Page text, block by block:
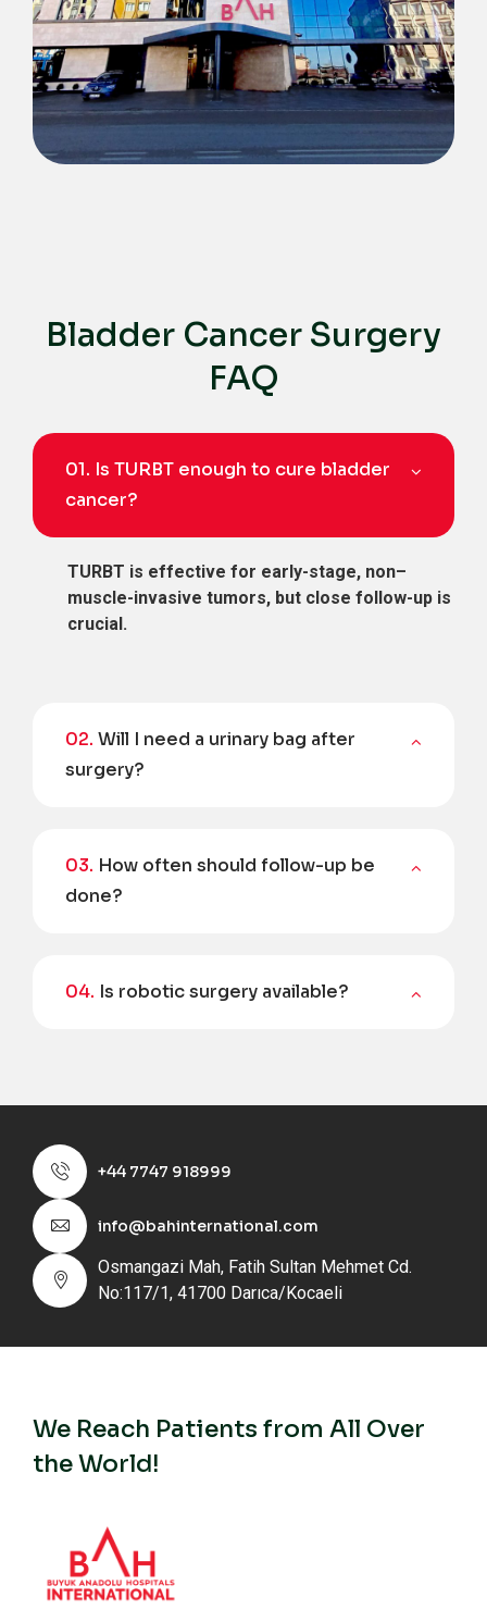
Bladder Cancer Surgery
FAQ
01.
cancer?
TURBT is effective for early-stage, non–
muscle-invasive tumors, but close follow-up is
crucial.
02.
surgery?
03.
done?
04. Is robotic surgery available?
+44 7747 918999
info@bahinternational.com
Osmangazi Mah, Fatih Sultan Mehmet Cd.
No:117/1, 41700 Darıca/Kocaeli
We Reach Patients from All Over
the World!